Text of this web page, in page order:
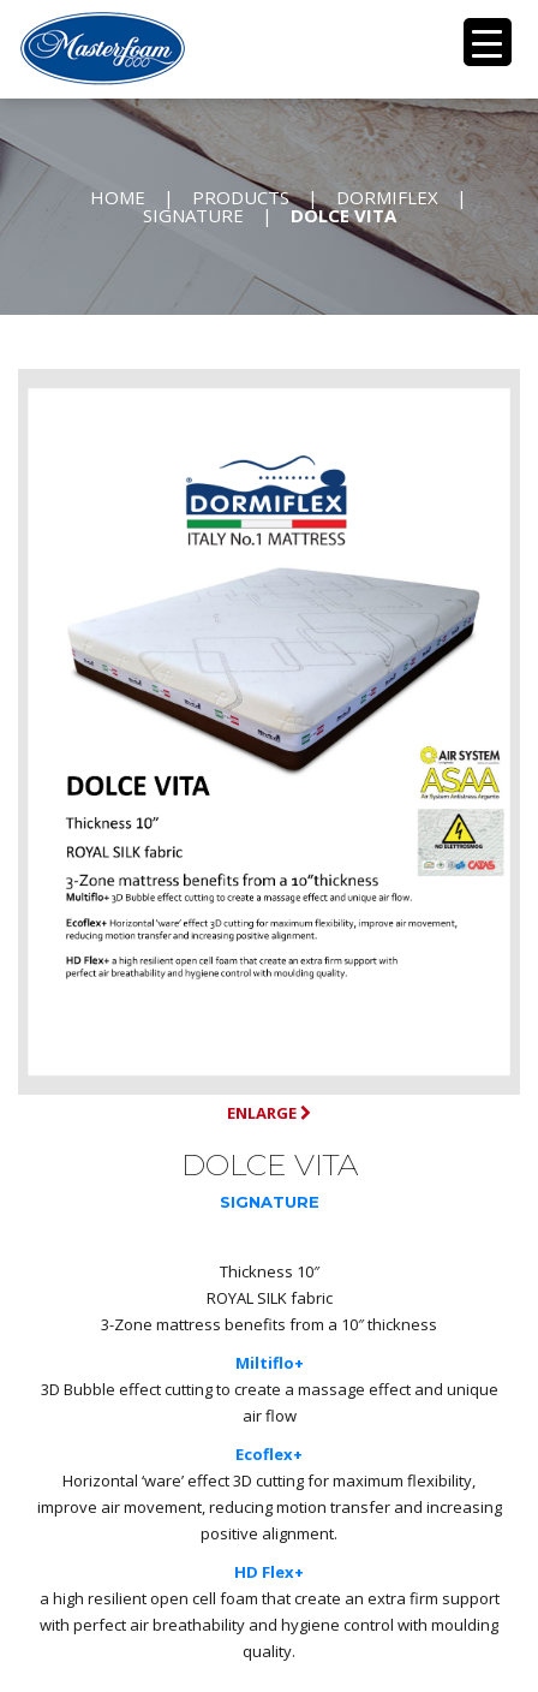
HOME | PRODUCTS | DORMIFLEX |
SIGNATURE | DOLCE VITA
ENLARGE
DOLCE VITA
SIGNATURE
Thickness 10″
ROYAL SILK fabric
3-Zone mattress benefits from a 10″ thickness
Miltiflo+
3D Bubble effect cutting to create a massage effect and unique
air flow
Ecoflex+
Horizontal ‘ware’ effect 3D cutting for maximum flexibility,
improve air movement, reducing motion transfer and increasing
positive alignment.
HD Flex+
a high resilient open cell foam that create an extra firm support
with perfect air breathability and hygiene control with moulding
quality.